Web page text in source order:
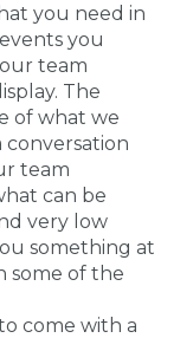
you need in
you
team
The
of what we
conversation
team
can be
very low
something at
some of the
come with a